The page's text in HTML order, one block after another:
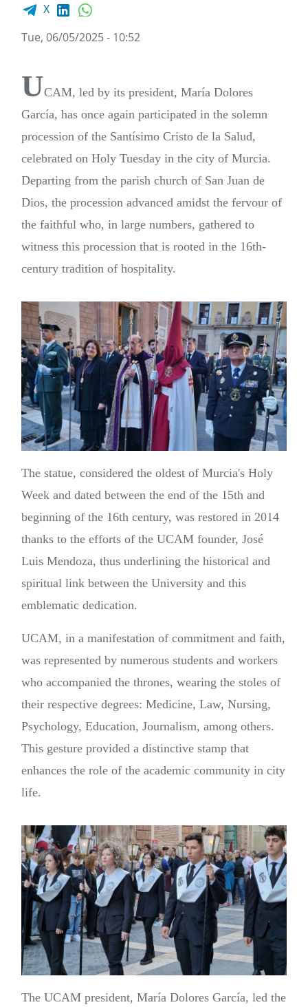
X
Tue, 06/05/2025 - 10:52
UCAM, led by its president, María Dolores
García, has once again participated in the solemn
procession of the Santísimo Cristo de la Salud,
celebrated on Holy Tuesday in the city of Murcia.
Departing from the parish church of San Juan de
Dios, the procession advanced amidst the fervour of
the faithful who, in large numbers, gathered to
witness this procession that is rooted in the 16th-
century tradition of hospitality.
The statue, considered the oldest of Murcia's Holy
Week and dated between the end of the 15th and
beginning of the 16th century, was restored in 2014
thanks to the efforts of the UCAM founder, José
Luis Mendoza, thus underlining the historical and
spiritual link between the University and this
emblematic dedication.
UCAM, in a manifestation of commitment and faith,
was represented by numerous students and workers
who accompanied the thrones, wearing the stoles of
their respective degrees: Medicine, Law, Nursing,
Psychology, Education, Journalism, among others.
This gesture provided a distinctive stamp that
enhances the role of the academic community in city
life.
The UCAM president, María Dolores García, led the